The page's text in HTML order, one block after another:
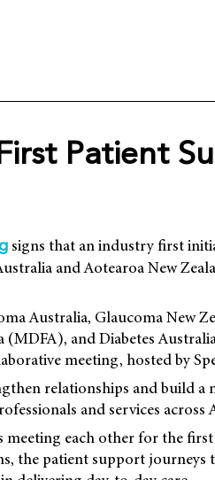
Patient
signs that an industry first
and Aotearoa New
Australia, Glaucoma New
(MDFA), and Diabetes
meeting, hosted by
relationships and build
and services across
meeting each other for the
the patient support journeys